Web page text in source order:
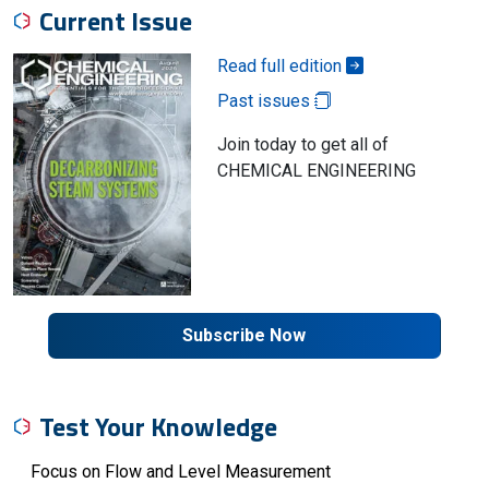
Current Issue
Read full edition
Past issues
Join today to get all of
CHEMICAL ENGINEERING
Subscribe Now
Test Your Knowledge
Focus on Flow and Level Measurement